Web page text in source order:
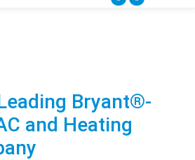
Bryant®-
and Heating